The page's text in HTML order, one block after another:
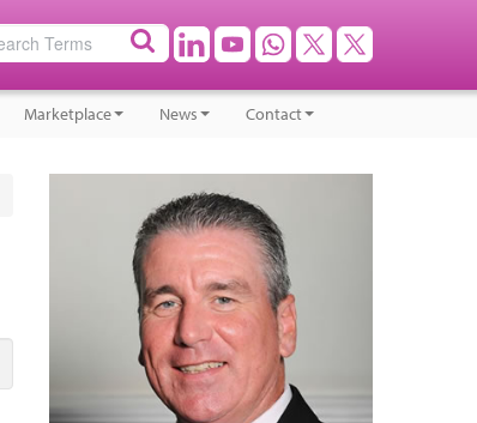
Marketplace News Contact